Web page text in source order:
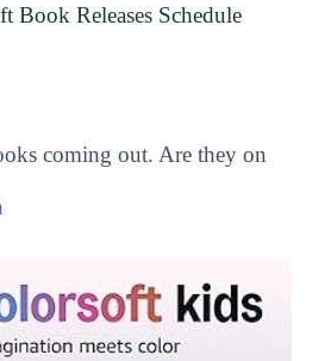
Book Releases Schedule
coming out. Are they on